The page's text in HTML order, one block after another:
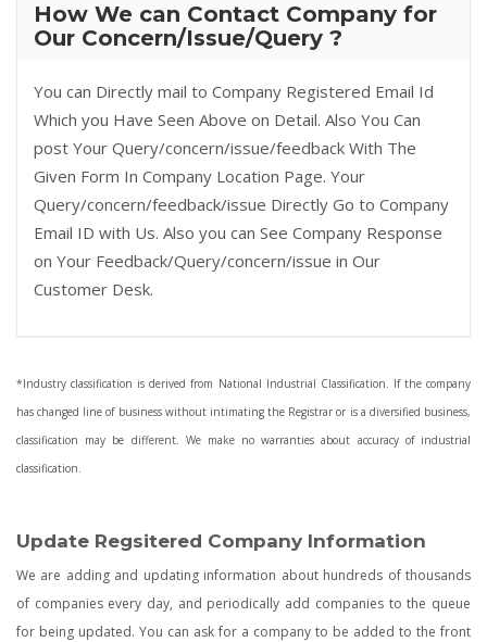
How We can Contact Company for
Our Concern/Issue/Query ?
You can Directly mail to Company Registered Email Id
Which you Have Seen Above on Detail. Also You Can
post Your Query/concern/issue/feedback With The
Given Form In Company Location Page. Your
Query/concern/feedback/issue Directly Go to Company
Email ID with Us. Also you can See Company Response
on Your Feedback/Query/concern/issue in Our
Customer Desk.
*Industry classification is derived from National Industrial Classification. If the company
has changed line of business without intimating the Registrar or is a diversified business,
classification may be different. We make no warranties about accuracy of industrial
classification.
Update Regsitered Company Information
We are adding and updating information about hundreds of thousands
of companies every day, and periodically add companies to the queue
for being updated. You can ask for a company to be added to the front